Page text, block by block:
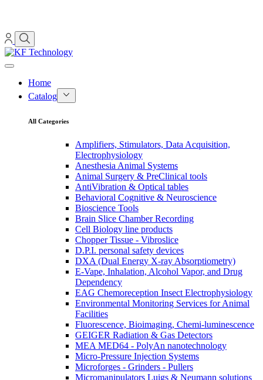
Home
Catalog
All Categories
Amplifiers, Stimulators, Data Acquisition,
Electrophysiology
Anesthesia Animal Systems
Animal Surgery & PreClinical tools
AntiVibration & Optical tables
Behavioral Cognitive & Neuroscience
Bioscience Tools
Brain Slice Chamber Recording
Cell Biology line products
Chopper Tissue - Vibroslice
D.P.I. personal safety devices
DXA (Dual Energy X-ray Absorptiometry)
E-Vape, Inhalation, Alcohol Vapor, and Drug
Dependency
EAG Chemoreception Insect Electrophysiology
Environmental Monitoring Services for Animal
Facilities
Fluorescence, Bioimaging, Chemi-luminescence
GEIGER Radiation & Gas Detectors
MEA MED64 - PolyAn nanotechnology
Micro-Pressure Injection Systems
Microforges - Grinders - Pullers
Micromanipulators Luigs & Neumann solutions